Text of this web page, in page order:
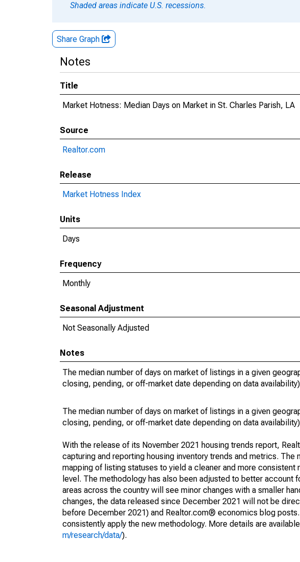
Shaded areas indicate U.S. recessions.
Share Graph
Notes
Title
Market Hotness: Median Days on Market in St. Charles Parish, LA
Source
Realtor.com
Release
Market Hotness Index
Units
Days
Frequency
Monthly
Seasonal Adjustment
Not Seasonally Adjusted
Notes
The median number of days on market of listings in a given
closing, pending, or off-market date depending on data
The median number of days on market of listings in a given
closing, pending, or off-market date depending on data
With the release of its November 2021 housing trends report,
capturing and reporting housing inventory trends and metrics.
mapping of listing statuses to yield a cleaner and more
level. The methodology has also been adjusted to better
areas across the country will see minor changes with a smaller
changes, the data released since December 2021 will not be
before December 2021) and Realtor.com® economics blog
consistently apply the new methodology. More details are
m/research/data/).